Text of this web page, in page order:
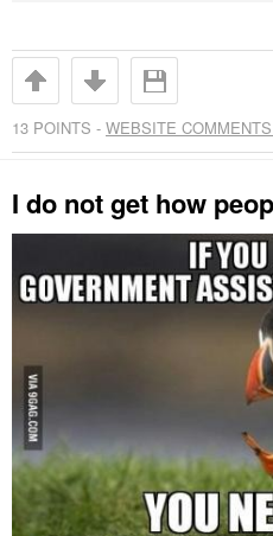
13 POINTS - WEBSITE
I do not get how